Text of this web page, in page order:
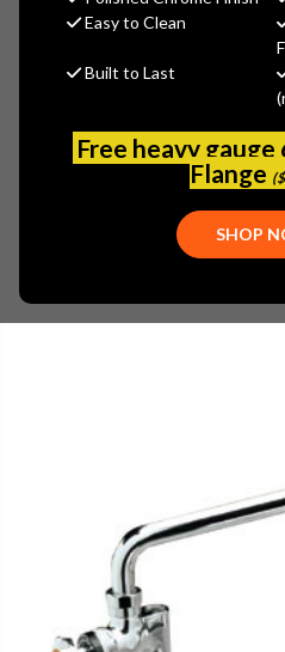
Easy to Clean
Built to Last
Free heavy
Flange
SHOP
MSRP:$110.13
(You save $22.03 )
ENC-KL55-7010